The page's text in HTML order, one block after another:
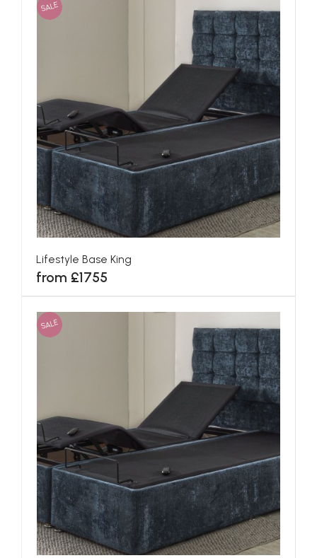
SALE
Lifestyle Base King
from £1755
SALE